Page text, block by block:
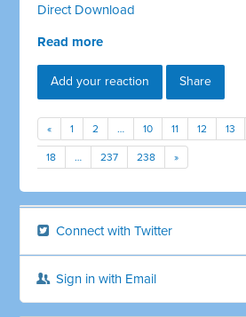
Direct Download
Read more
Add your reaction Share
« 1 2 … 10 11 12 13
18 … 237 238 »
Connect with Twitter
Sign in with Email